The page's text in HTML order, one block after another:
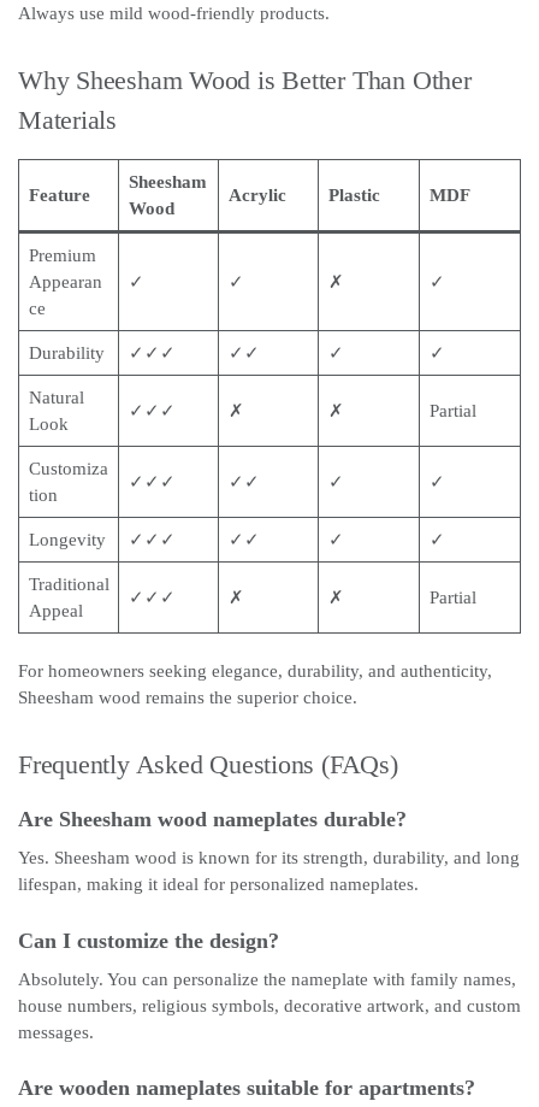
Always use mild wood-friendly products.
Why Sheesham Wood is Better Than Other
Materials
Feature
Sheesham
Wood
Acrylic Plastic MDF
Premium
Appearan
ce
✓ ✓ ✗ ✓
Durability ✓✓✓ ✓✓ ✓ ✓
Natural
Look
✓✓✓ ✗ ✗ Partial
Customiza
tion
✓✓✓ ✓✓ ✓ ✓
Longevity ✓✓✓ ✓✓ ✓ ✓
Traditional
Appeal
✓✓✓ ✗ ✗ Partial
For homeowners seeking elegance, durability, and authenticity,
Sheesham wood remains the superior choice.
Frequently Asked Questions (FAQs)
Are Sheesham wood nameplates durable?
Yes. Sheesham wood is known for its strength, durability, and long
lifespan, making it ideal for personalized nameplates.
Can I customize the design?
Absolutely. You can personalize the nameplate with family names,
house numbers, religious symbols, decorative artwork, and custom
messages.
Are wooden nameplates suitable for apartments?